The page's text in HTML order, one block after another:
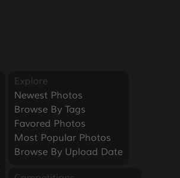
Explore
Newest Photos
Browse By Tags
Favored Photos
Most Popular Photos
Browse By Upload Date